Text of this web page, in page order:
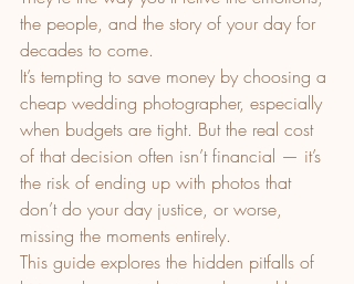
the people, and the story of your day for
decades to come.
It’s tempting to save money by choosing a
cheap wedding photographer, especially
when budgets are tight. But the real cost
of that decision often isn’t financial — it’s
the risk of ending up with photos that
don’t do your day justice, or worse,
missing the moments entirely.
This guide explores the hidden pitfalls of